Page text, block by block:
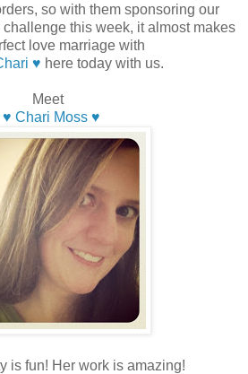
so with them sponsoring our
this week, it almost makes
love marriage with
♥ here today with us.
Meet
♥ Chari Moss ♥
is fun! Her work is amazing!